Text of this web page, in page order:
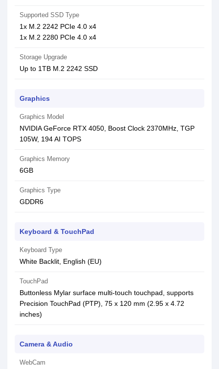
Supported SSD Type
1x M.2 2242 PCIe 4.0 x4
1x M.2 2280 PCIe 4.0 x4
Storage Upgrade
Up to 1TB M.2 2242 SSD
Graphics
Graphics Model
NVIDIA GeForce RTX 4050, Boost Clock 2370MHz, TGP
105W, 194 AI TOPS
Graphics Memory
6GB
Graphics Type
GDDR6
Keyboard & TouchPad
Keyboard Type
White Backlit, English (EU)
TouchPad
Buttonless Mylar surface multi-touch touchpad, supports
Precision TouchPad (PTP), 75 x 120 mm (2.95 x 4.72
inches)
Camera & Audio
WebCam